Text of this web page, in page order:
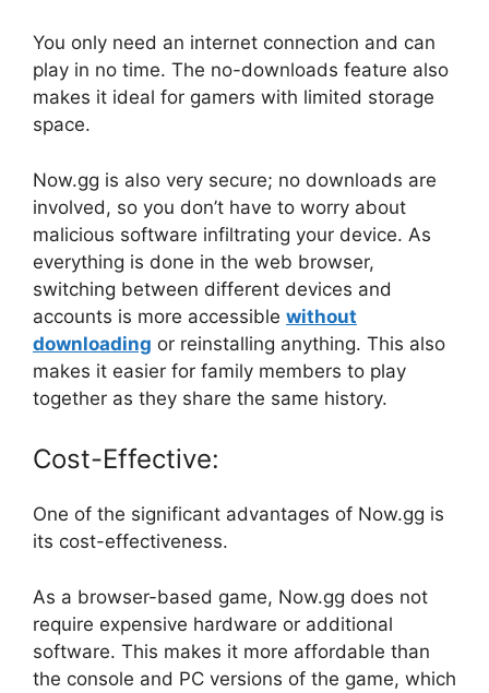
You only need an internet connection and can
play in no time. The no-downloads feature also
makes it ideal for gamers with limited storage
space.
Now.gg is also very secure; no downloads are
involved, so you don’t have to worry about
malicious software infiltrating your device. As
everything is done in the web browser,
switching between different devices and
accounts is more accessible without
downloading or reinstalling anything. This also
makes it easier for family members to play
together as they share the same history.
Cost-Effective:
One of the significant advantages of Now.gg is
its cost-effectiveness.
As a browser-based game, Now.gg does not
require expensive hardware or additional
software. This makes it more affordable than
the console and PC versions of the game, which